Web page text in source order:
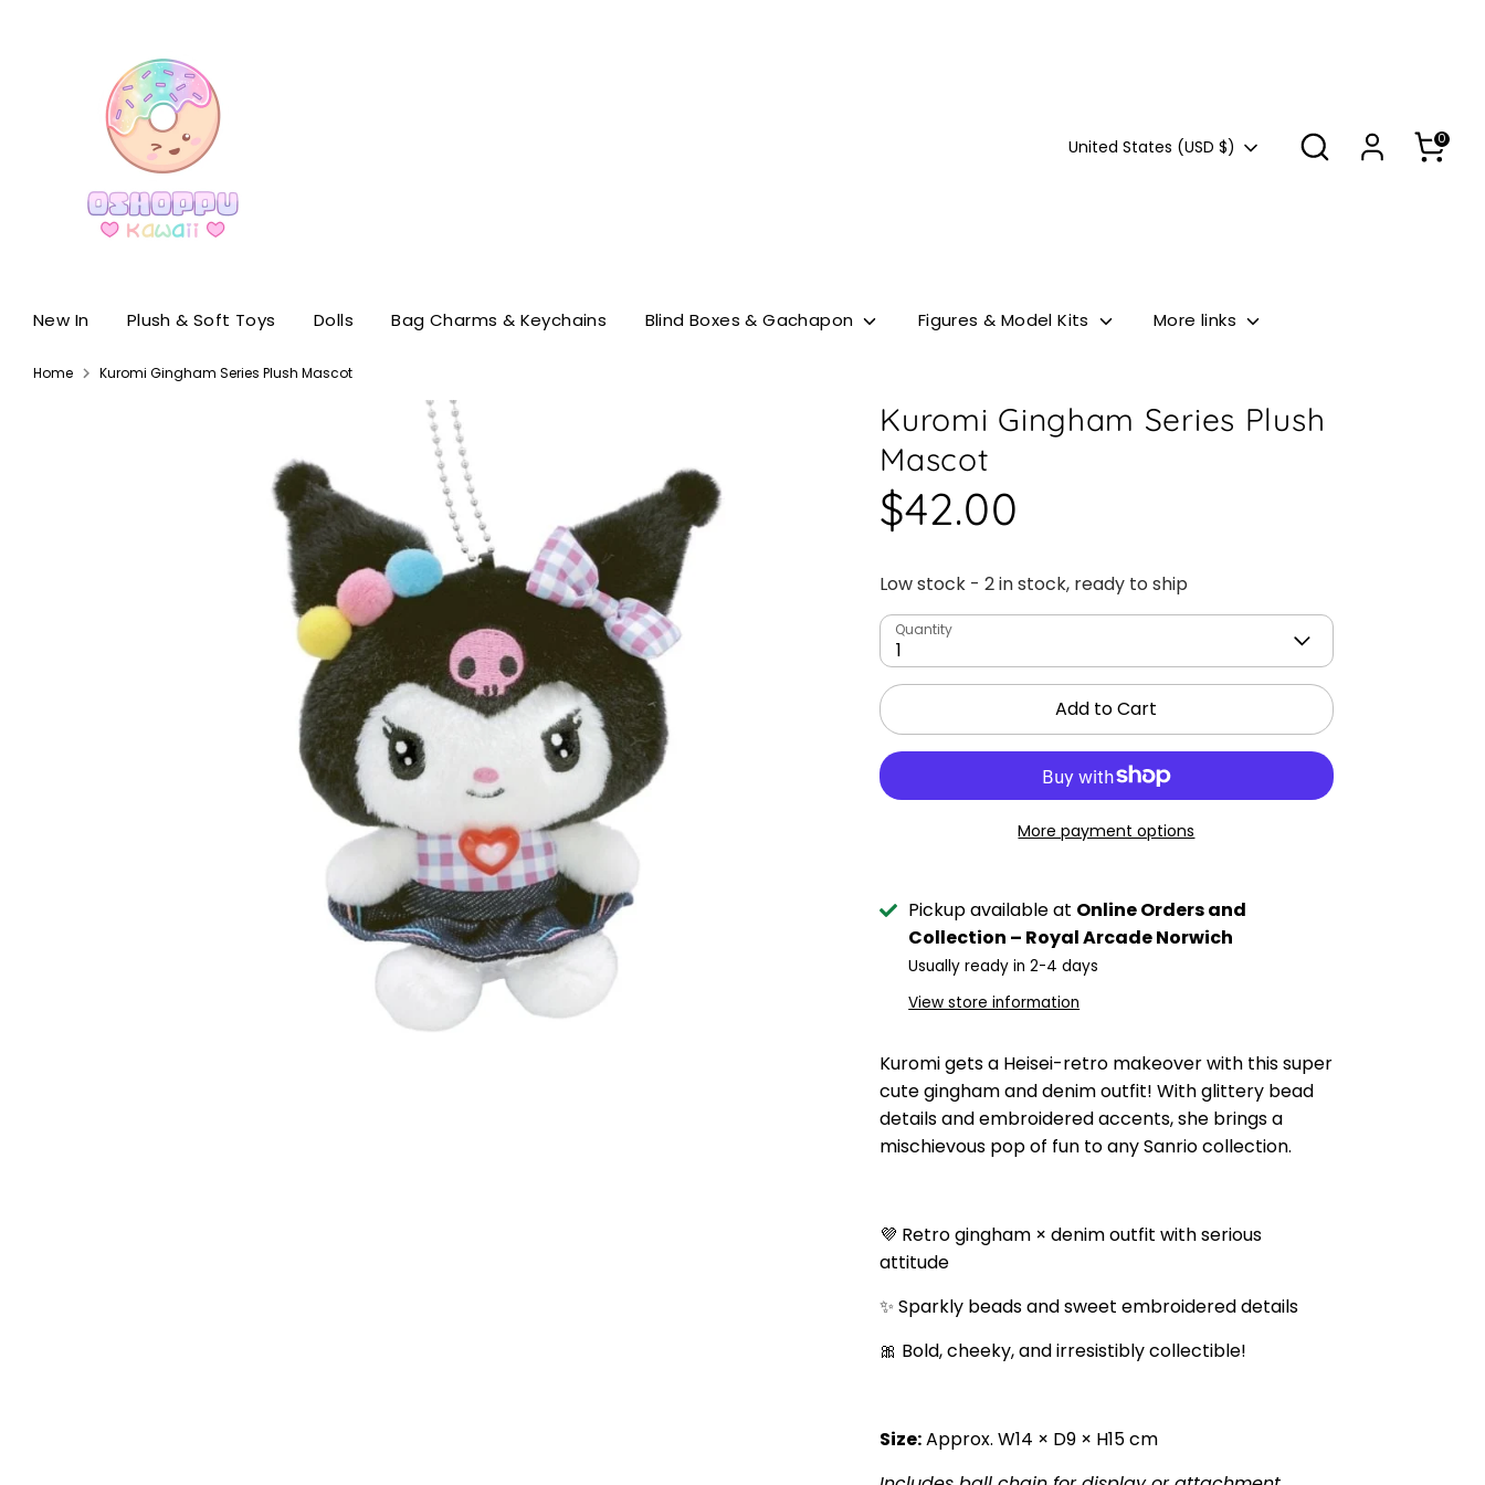
Currency
United States (USD $) Search 0
New In Plush & Soft Toys Dolls Bag Charms & Keychains Blind Boxes & Gachapon Figures & Model Kits More links
Home Kuromi Gingham Series Plush Mascot
Kuromi Gingham Series Plush
Mascot
$42.00
Low stock - 2 in stock, ready to ship
Quantity
1
Add to Cart
More payment options
Pickup available at Online Orders and
Collection – Royal Arcade Norwich
Usually ready in 2-4 days
View store information
Kuromi gets a Heisei-retro makeover with this super
cute gingham and denim outfit! With glittery bead
details and embroidered accents, she brings a
mischievous pop of fun to any Sanrio collection.
💜 Retro gingham × denim outfit with serious
attitude
✨ Sparkly beads and sweet embroidered details
🎀 Bold, cheeky, and irresistibly collectible!
Size:Approx. W14 × D9 × H15 cm